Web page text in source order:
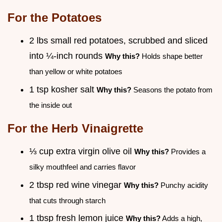
For the Potatoes
2 lbs small red potatoes, scrubbed and sliced
into ¼-inch rounds Why this? Holds shape better
than yellow or white potatoes
1 tsp kosher salt Why this? Seasons the potato from
the inside out
For the Herb Vinaigrette
⅓ cup extra virgin olive oil Why this? Provides a
silky mouthfeel and carries flavor
2 tbsp red wine vinegar Why this? Punchy acidity
that cuts through starch
1 tbsp fresh lemon juice Why this?Adds a high,